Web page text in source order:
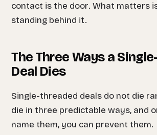
contact is the door. What matters
standing behind it.
The Three Ways a
Deal Dies
Single-threaded deals do not die
die in three predictable ways, and
name them, you can prevent them.